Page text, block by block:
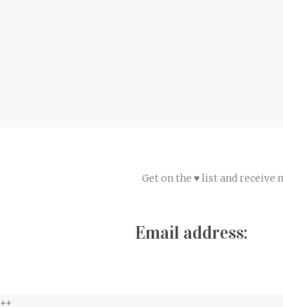
Get on the ♥ list and receive
Email address:
++